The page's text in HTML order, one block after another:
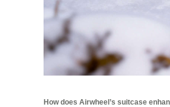
How does Airwheel’s suitcase